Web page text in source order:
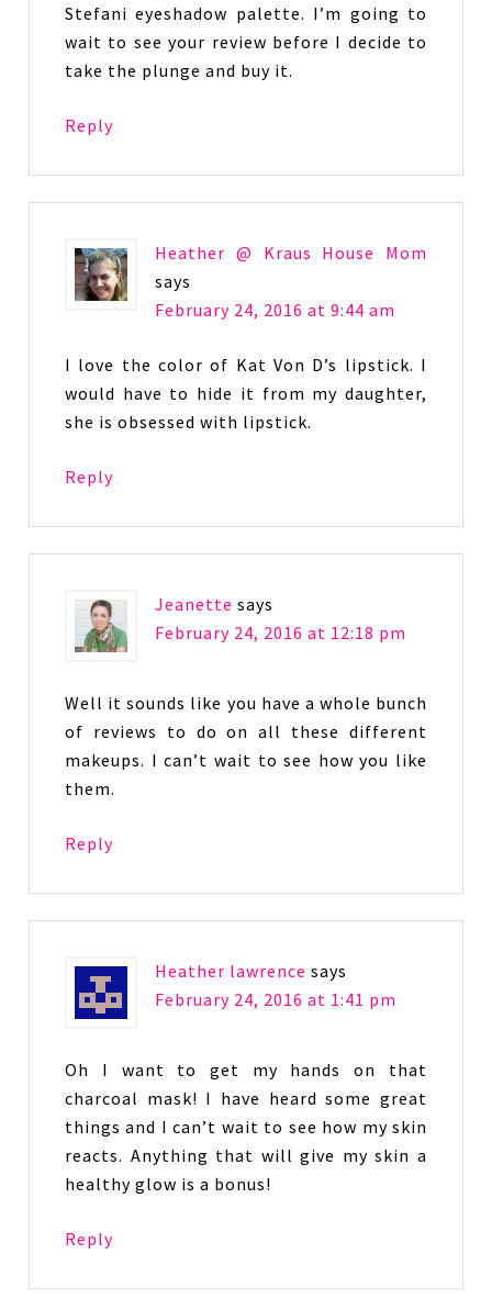
Stefani eyeshadow palette. I’m going to
wait to see your review before I decide to
take the plunge and buy it.
Reply
Heather @ Kraus House Mom
says
February 24, 2016 at 9:44 am
I love the color of Kat Von D’s lipstick. I
would have to hide it from my daughter,
she is obsessed with lipstick.
Reply
Jeanette says
February 24, 2016 at 12:18 pm
Well it sounds like you have a whole bunch
of reviews to do on all these different
makeups. I can’t wait to see how you like
them.
Reply
Heather lawrence says
February 24, 2016 at 1:41 pm
Oh I want to get my hands on that
charcoal mask! I have heard some great
things and I can’t wait to see how my skin
reacts. Anything that will give my skin a
healthy glow is a bonus!
Reply